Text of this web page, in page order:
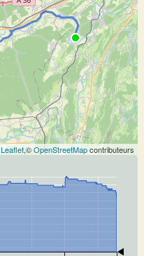
Leaflet,©OpenStreetMapcontributeurs